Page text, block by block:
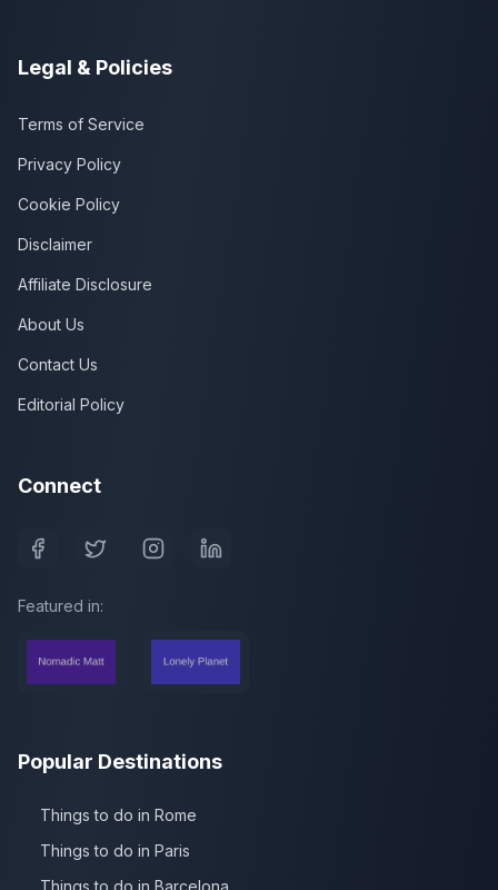
Legal & Policies
Terms of Service
Privacy Policy
Cookie Policy
Disclaimer
Affiliate Disclosure
About Us
Contact Us
Editorial Policy
Connect
Featured in:
Popular Destinations
Things to do in Rome
Things to do in Paris
Things to do in Barcelona